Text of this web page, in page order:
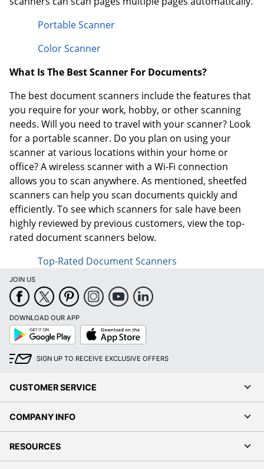
Portable Scanner
Color Scanner
What Is The Best Scanner For Documents?
The best document scanners include the features that
you require for your work, hobby, or other scanning
needs. Will you need to travel with your scanner? Look
for a portable scanner. Do you plan on using your
scanner at various locations within your home or
office? A wireless scanner with a Wi-Fi connection
allows you to scan anywhere. As mentioned, sheetfed
scanners can help you scan documents quickly and
efficiently. To see which scanners for sale have been
highly reviewed by previous customers, view the top-
rated document scanners below.
Top-Rated Document Scanners
JOIN US
DOWNLOAD OUR APP
Google
Play
App
Store
SIGN UP TO RECEIVE EXCLUSIVE OFFERS
CUSTOMER SERVICE
COMPANY INFO
RESOURCES